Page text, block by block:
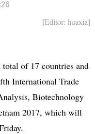
[Editor: huaxia]
of 17 countries and
International Trade
Biotechnology
2017, which will